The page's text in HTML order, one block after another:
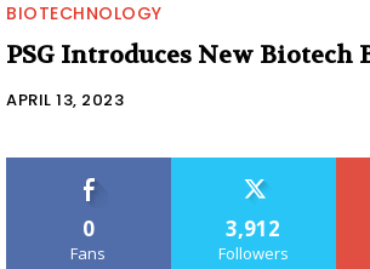
BIOTECHNOLOGY
PSG Introduces New Biotech
APRIL 13, 2023
0
Fans
3,912
Followers